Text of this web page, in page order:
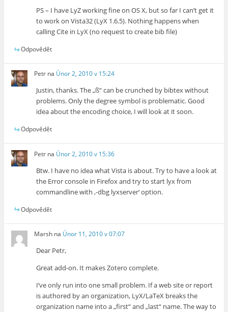
PS – I have LyZ working fine on OS X, but so far I can’t get it
to work on Vista32 (LyX 1.6.5). Nothing happens when
calling Cite in LyX (no request to create bib file)
Odpovědět
Petr na Únor 2, 2010 v 15:24
Justin, thanks. The „ß“ can be crunched by bibtex without
problems. Only the degree symbol is problematic. Good
idea about the encoding choice, I will look at it soon.
Odpovědět
Petr na Únor 2, 2010 v 15:36
Btw. I have no idea what Vista is about. Try to have a look at
the Error console in Firefox and try to start lyx from
commandline with ‚-dbg lyxserver‘ option.
Odpovědět
Marsh na Únor 11, 2010 v 07:07
Dear Petr,
Great add-on. It makes Zotero complete.
I’ve only run into one small problem. If a web site or report
is authored by an organization, LyX/LaTeX breaks the
organization name into a „first“ and „last“ name. The way to